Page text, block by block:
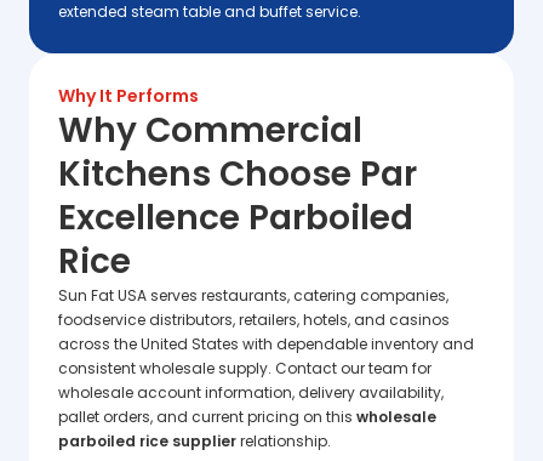
extended steam table and buffet service.
Why It Performs
Why Commercial
Kitchens Choose Par
Excellence Parboiled
Rice
Sun Fat USA serves restaurants, catering companies,
foodservice distributors, retailers, hotels, and casinos
across the United States with dependable inventory and
consistent wholesale supply. Contact our team for
wholesale account information, delivery availability,
pallet orders, and current pricing on this wholesale
parboiled rice supplierrelationship.